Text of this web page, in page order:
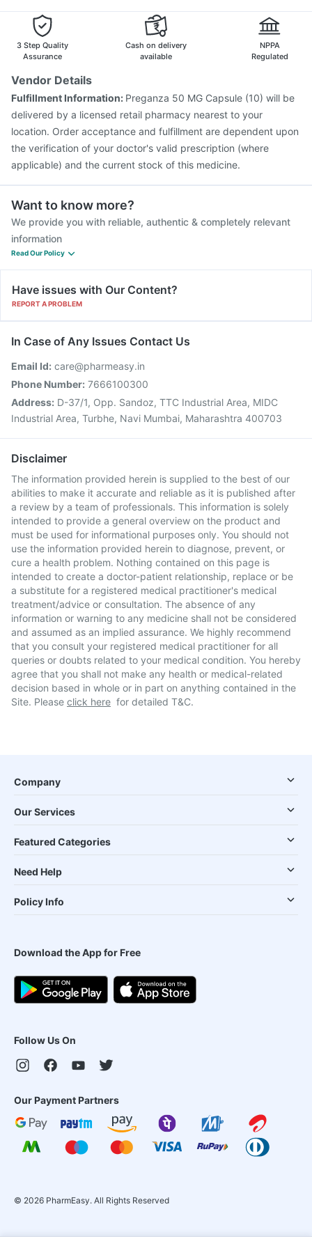
Gardasil Injection
Prevenar 13 Injection
Vaxigrip NH 2025/2026 Vaccine
3 Step Quality
Assurance
Cash on delivery
available
NPPA
Regulated
Vendor Details
Fulfillment Information: Preganza 50 MG Capsule (10) will be
delivered by a licensed retail pharmacy nearest to your
location. Order acceptance and fulfillment are dependent upon
the verification of your doctor's valid prescription (where
applicable) and the current stock of this medicine.
Want to know more?
We provide you with reliable, authentic & completely relevant
information
Read Our Policy
Have issues with Our Content?
REPORT A PROBLEM
In Case of Any Issues Contact Us
Email Id: care@pharmeasy.in
Phone Number: 7666100300
Address: D-37/1, Opp. Sandoz, TTC Industrial Area, MIDC
Industrial Area, Turbhe, Navi Mumbai, Maharashtra 400703
Disclaimer
The information provided herein is supplied to the best of our
abilities to make it accurate and reliable as it is published after
a review by a team of professionals. This information is solely
intended to provide a general overview on the product and
must be used for informational purposes only. You should not
use the information provided herein to diagnose, prevent, or
cure a health problem. Nothing contained on this page is
intended to create a doctor-patient relationship, replace or be
a substitute for a registered medical practitioner's medical
treatment/advice or consultation. The absence of any
information or warning to any medicine shall not be considered
and assumed as an implied assurance. We highly recommend
that you consult your registered medical practitioner for all
queries or doubts related to your medical condition. You hereby
agree that you shall not make any health or medical-related
decision based in whole or in part on anything contained in the
Site. Please click here for detailed T&C.
Company
Our Services
Featured Categories
Need Help
Policy Info
Download the App for Free
Follow Us On
Our Payment Partners
© 2026 PharmEasy. All Rights Reserved